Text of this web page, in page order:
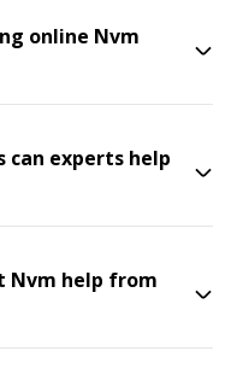
online Nvm
can experts help
Nvm help from